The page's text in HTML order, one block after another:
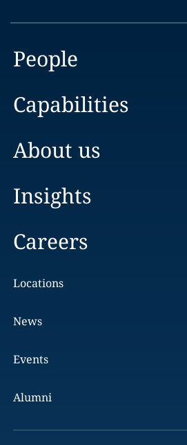
People
Capabilities
About us
Insights
Careers
Locations
News
Events
Alumni